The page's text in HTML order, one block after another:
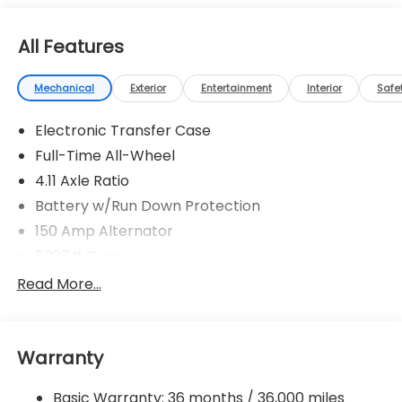
All Features
Mechanical Exterior Entertainment Interior
Electronic Transfer Case
Full-Time All-Wheel
4.11 Axle Ratio
Battery w/Run Down Protection
150 Amp Alternator
Gas-Pressurized Shock Absorbers
18 Gal. Fuel Tank
Read More...
Warranty
Basic Warranty: 36 months / 36,000 miles